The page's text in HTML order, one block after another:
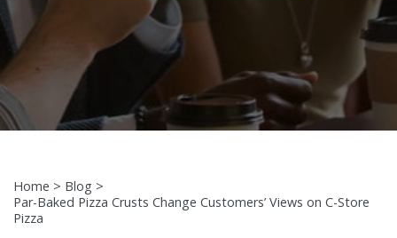
Home > Blog >
Par-Baked Pizza Crusts Change Customers’ Views on C-Store
Pizza